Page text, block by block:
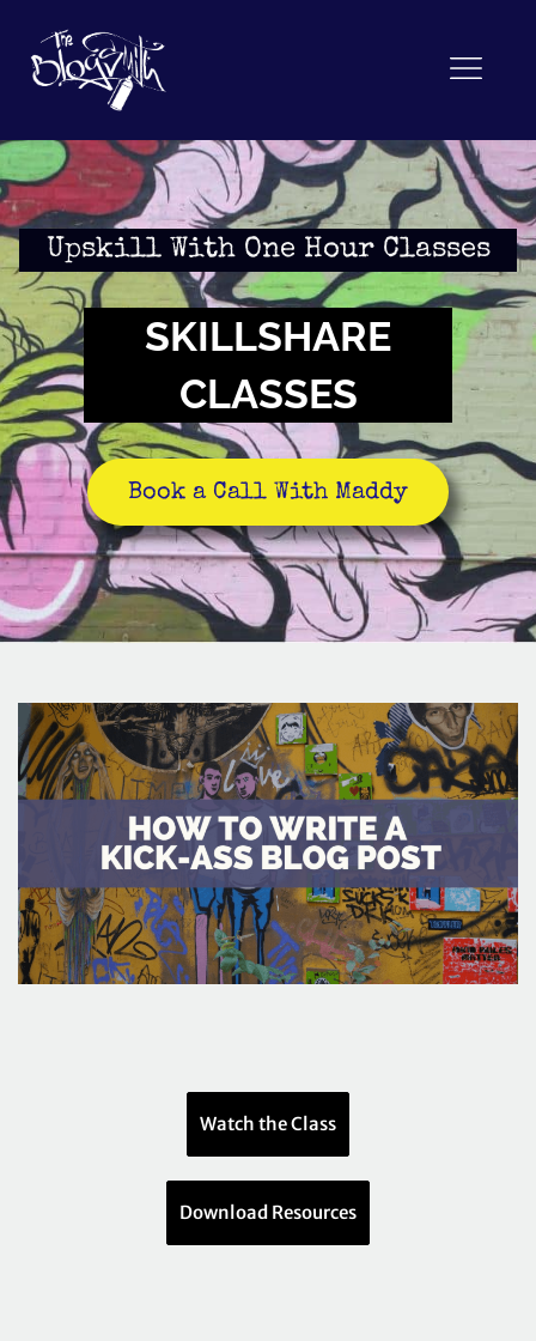
Upskill With One Hour Classes
SKILLSHARE
CLASSES
Book a Call With Maddy
Watch the Class
Download Resources